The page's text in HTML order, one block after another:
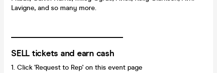
Lavigne, and so many more.
SELL tickets and earn cash
Click 'Request to Rep' on this event page